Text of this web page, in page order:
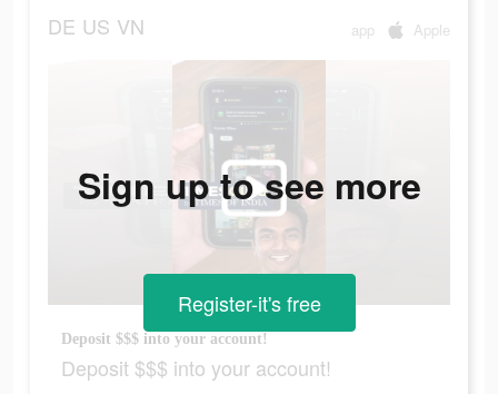
DE US VN app Apple
Deposit $$$ into your account!
Deposit $$$ into your account!
Sign up to see more
Register-it's free